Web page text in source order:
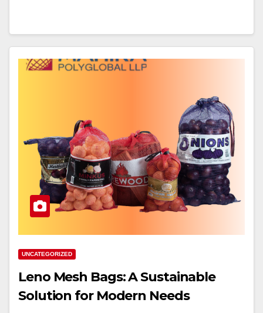
UNCATEGORIZED
Leno Mesh Bags: A Sustainable
Solution for Modern Needs